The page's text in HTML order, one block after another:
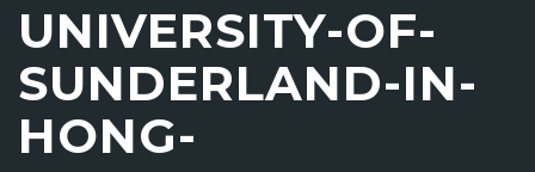
UNIVERSITY-OF-
SUNDERLAND-IN-
HONG-